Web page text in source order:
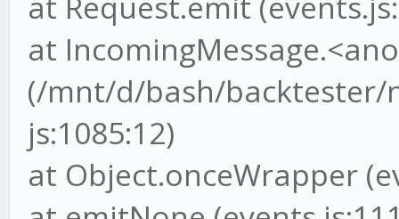
at
(/mnt/d/bash/backtester/
js:1085:12)
at Object.onceWrapper